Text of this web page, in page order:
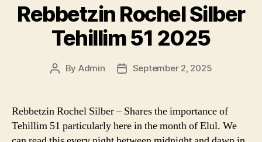
Rebbetzin Rochel Silber
Tehillim 51 2025
Post
By Admin
PostSeptember 2, 2025
Rebbetzin Rochel Silber – Shares the importance of
Tehillim 51 particularly here in the month of Elul. We